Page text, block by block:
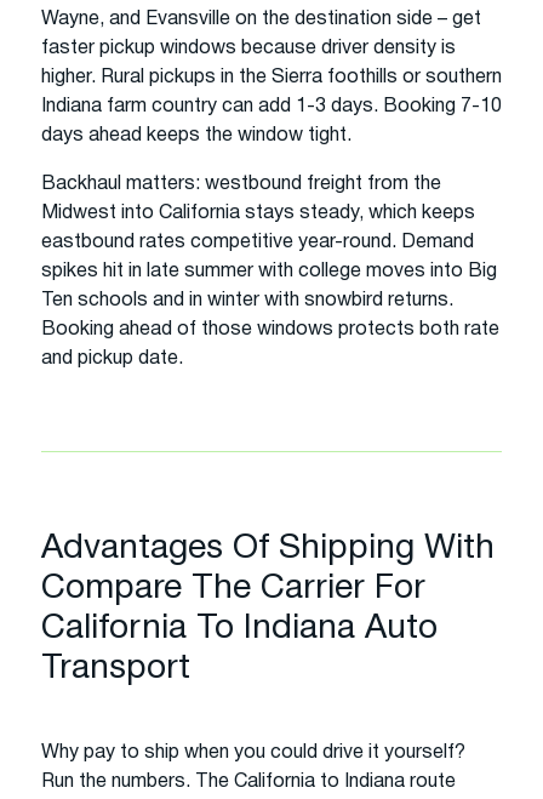
Wayne, and Evansville on the destination side – get
faster pickup windows because driver density is
higher. Rural pickups in the Sierra foothills or southern
Indiana farm country can add 1-3 days. Booking 7-10
days ahead keeps the window tight.
Backhaul matters: westbound freight from the
Midwest into California stays steady, which keeps
eastbound rates competitive year-round. Demand
spikes hit in late summer with college moves into Big
Ten schools and in winter with snowbird returns.
Booking ahead of those windows protects both rate
and pickup date.
Advantages Of Shipping With
Compare The Carrier For
California To Indiana Auto
Transport
Why pay to ship when you could drive it yourself?
Run the numbers. The California to Indiana route